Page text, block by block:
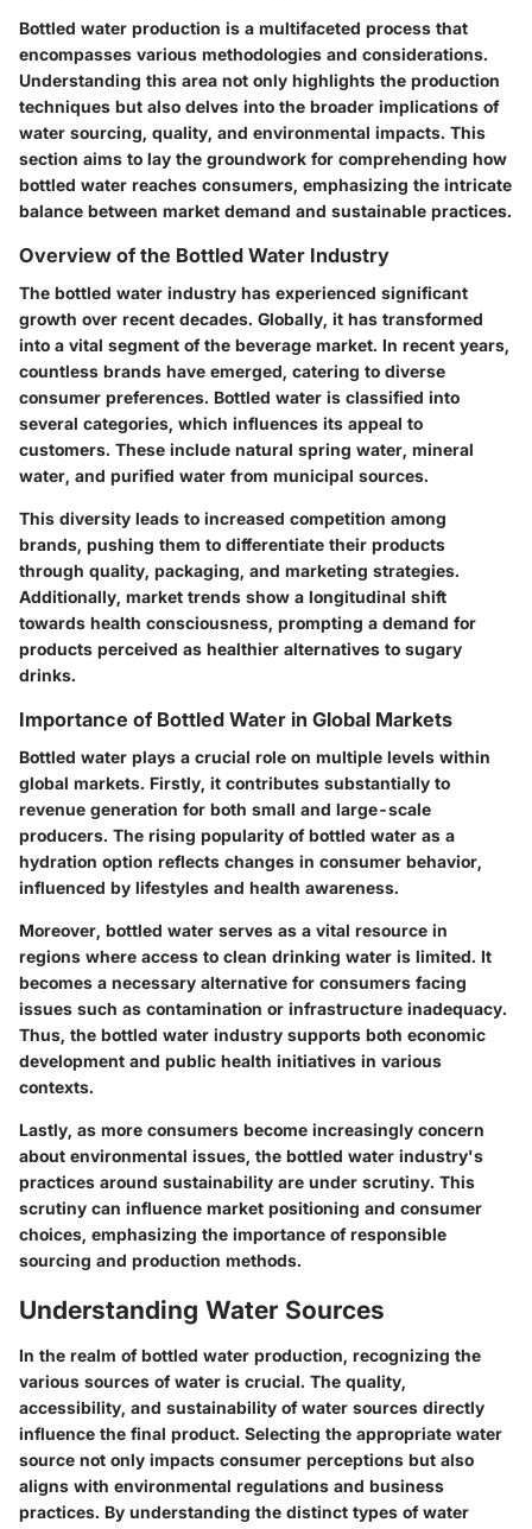
Bottled water production is a multifaceted process that
encompasses various methodologies and considerations.
Understanding this area not only highlights the production
techniques but also delves into the broader implications of
water sourcing, quality, and environmental impacts. This
section aims to lay the groundwork for comprehending how
bottled water reaches consumers, emphasizing the intricate
balance between market demand and sustainable practices.
Overview of the Bottled Water Industry
The bottled water industry has experienced significant
growth over recent decades. Globally, it has transformed
into a vital segment of the beverage market. In recent years,
countless brands have emerged, catering to diverse
consumer preferences. Bottled water is classified into
several categories, which influences its appeal to
customers. These include natural spring water, mineral
water, and purified water from municipal sources.
This diversity leads to increased competition among
brands, pushing them to differentiate their products
through quality, packaging, and marketing strategies.
Additionally, market trends show a longitudinal shift
towards health consciousness, prompting a demand for
products perceived as healthier alternatives to sugary
drinks.
Importance of Bottled Water in Global Markets
Bottled water plays a crucial role on multiple levels within
global markets. Firstly, it contributes substantially to
revenue generation for both small and large-scale
producers. The rising popularity of bottled water as a
hydration option reflects changes in consumer behavior,
influenced by lifestyles and health awareness.
Moreover, bottled water serves as a vital resource in
regions where access to clean drinking water is limited. It
becomes a necessary alternative for consumers facing
issues such as contamination or infrastructure inadequacy.
Thus, the bottled water industry supports both economic
development and public health initiatives in various
contexts.
Lastly, as more consumers become increasingly concern
about environmental issues, the bottled water industry's
practices around sustainability are under scrutiny. This
scrutiny can influence market positioning and consumer
choices, emphasizing the importance of responsible
sourcing and production methods.
Understanding Water Sources
In the realm of bottled water production, recognizing the
various sources of water is crucial. The quality,
accessibility, and sustainability of water sources directly
influence the final product. Selecting the appropriate water
source not only impacts consumer perceptions but also
aligns with environmental regulations and business
practices. By understanding the distinct types of water